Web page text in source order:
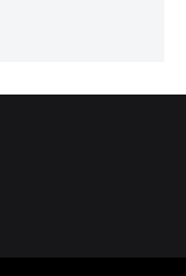
PRIVACY POLICY